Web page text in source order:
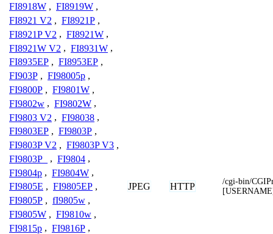
FI8918W , FI8919W ,
FI8921 V2 , FI8921P ,
FI8921P V2 , FI8921W ,
FI8921W V2 , FI8931W ,
FI8935EP , FI8953EP ,
FI903P , FI98005p ,
FI9800P , FI9801W ,
FI9802w , FI9802W ,
FI9803 V2 , FI98038 ,
FI9803EP , FI9803P ,
FI9803P V2 , FI9803P V3 ,
FI9803P_
, FI9804 ,
FI9804p , FI9804W ,
FI9805E , FI9805EP ,
FI9805P , fI9805w ,
FI9805W , FI9810w ,
FI9815p , FI9816P ,
JPEG HTTP
/cgi-bin/